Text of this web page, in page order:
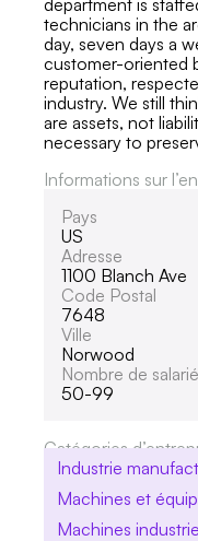
technicians in the
day, seven days a
customer-oriented
reputation,
industry. We still
are assets, not
necessary to
Informations sur
Pays
US
Adresse
1100 Blanch Ave
Code Postal
7648
Ville
Norwood
Nombre de
50-99
Catégories
Industrie
Machines et
Machines